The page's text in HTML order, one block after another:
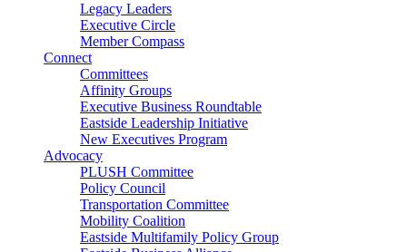
Legacy Leaders
Executive Circle
Member Compass
Connect
Committees
Affinity Groups
Executive Business Roundtable
Eastside Leadership Initiative
New Executives Program
Advocacy
PLUSH Committee
Policy Council
Transportation Committee
Mobility Coalition
Eastside Multifamily Policy Group